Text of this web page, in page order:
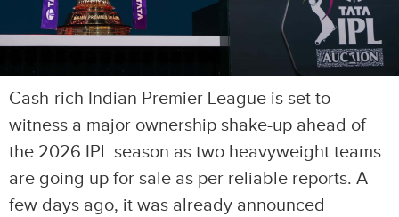
Cash-rich Indian Premier League is set to
witness a major ownership shake-up ahead of
the 2026 IPL season as two heavyweight teams
are going up for sale as per reliable reports. A
few days ago, it was already announced